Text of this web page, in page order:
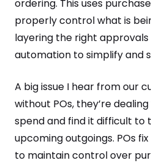
ordering. This uses
properly control what is
layering the right
automation to simplify and
A big issue I hear from our
without POs, they’re
spend and find it difficult to
upcoming outgoings. POs
to maintain control over